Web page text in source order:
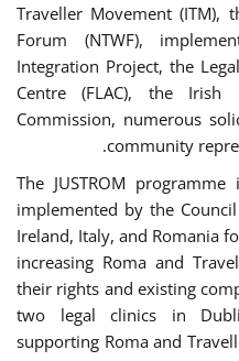
Traveller Movement (ITM),
Forum (NTWF),
Integration Project, the
Centre (FLAC), the Irish
Commission, numerous
community
The JUSTROM
implemented by the
Ireland, Italy, and Romania
increasing Roma and
their rights and existing
two legal clinics in
supporting Roma and